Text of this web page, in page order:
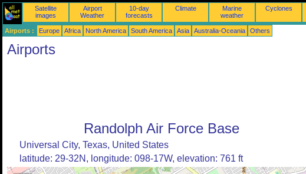
Satellite
images
Airport
Weather
10-day
forecasts
Climate
Marine
weather
Cyclones
Airports : Europe Africa North America South America Asia Australia-Oceania Others
Airports
Randolph Air Force Base
Universal City, Texas, United States
latitude: 29-32N, longitude: 098-17W, elevation: 761 ft